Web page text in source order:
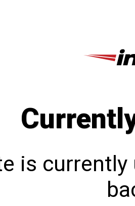
is currently